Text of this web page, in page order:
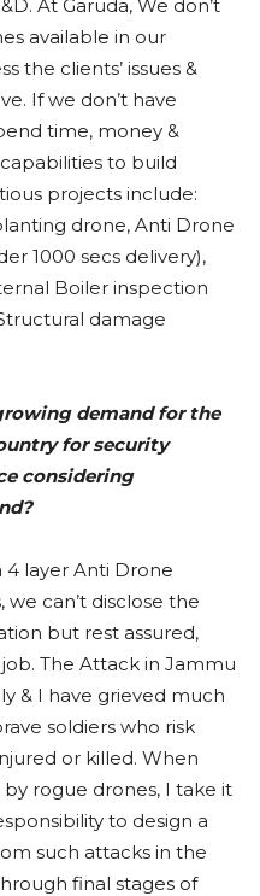
At Garuda, We don’t
available in our
the clients’ issues &
If we don’t have
time, money &
to build
projects include:
drone, Anti Drone
1000 secs delivery),
Boiler inspection
damage
demand for the
for security
considering
4 layer Anti Drone
we can’t disclose the
but rest assured,
The Attack in Jammu
& I have grieved much
soldiers who risk
or killed. When
rogue drones, I take it
to design a
such attacks in the
final stages of